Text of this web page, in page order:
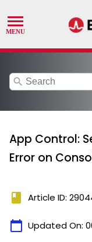
search
App Control:
Error on
book Article ID:
calendar_today Updated On: